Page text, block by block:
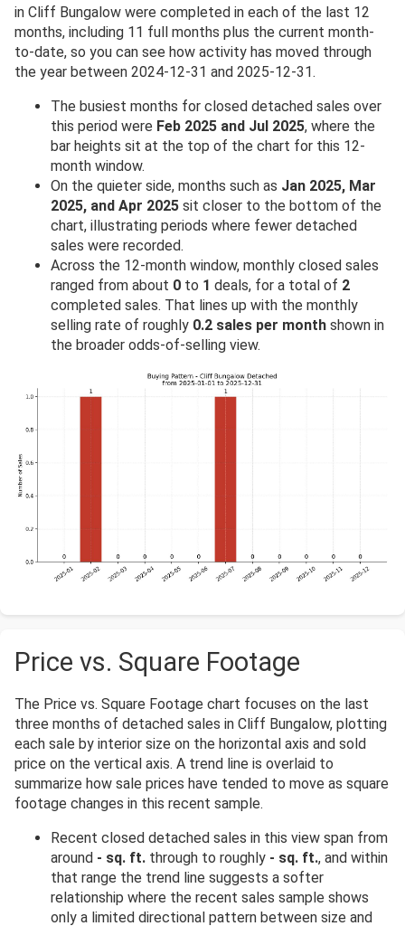
in Cliff Bungalow were completed in each of the last 12
months, including 11 full months plus the current month-
to-date, so you can see how activity has moved through
the year between 2024-12-31 and 2025-12-31.
The busiest months for closed detached sales over
this period were Feb 2025 and Jul 2025, where the
bar heights sit at the top of the chart for this 12-
month window.
On the quieter side, months such as Jan 2025, Mar
2025, and Apr 2025 sit closer to the bottom of the
chart, illustrating periods where fewer detached
sales were recorded.
Across the 12-month window, monthly closed sales
ranged from about 0 to 1 deals, for a total of 2
completed sales. That lines up with the monthly
selling rate of roughly 0.2 sales per month shown in
the broader odds-of-selling view.
Price vs. Square Footage
The Price vs. Square Footage chart focuses on the last
three months of detached sales in Cliff Bungalow, plotting
each sale by interior size on the horizontal axis and sold
price on the vertical axis. A trend line is overlaid to
summarize how sale prices have tended to move as square
footage changes in this recent sample.
Recent closed detached sales in this view span from
around - sq. ft. through to roughly - sq. ft., and within
that range the trend line suggests a softer
relationship where the recent sales sample shows
only a limited directional pattern between size and